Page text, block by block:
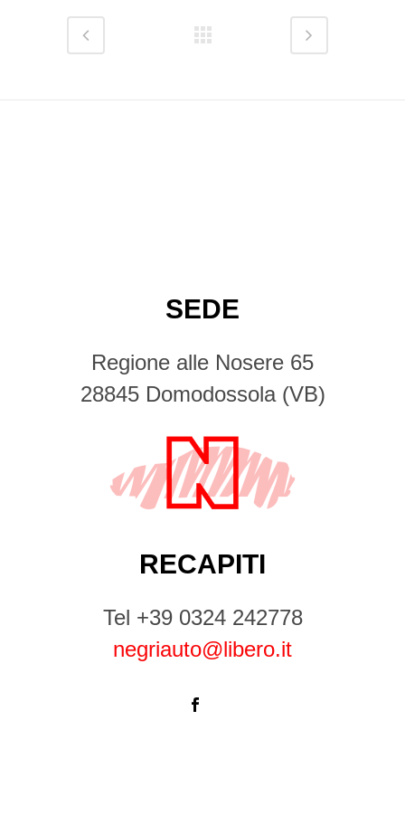
SEDE
Regione alle Nosere 65
28845 Domodossola (VB)
RECAPITI
Tel +39 0324 242778
negriauto@libero.it